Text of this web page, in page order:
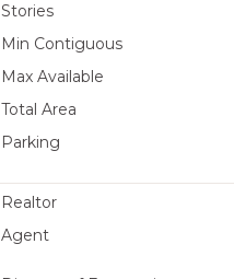
Stories
Min Contiguous
Max Available
Total Area
Parking
Realtor
Agent